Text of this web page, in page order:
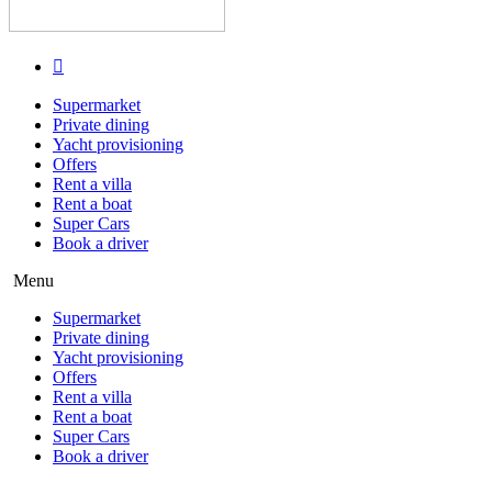
Supermarket
Private dining
Yacht provisioning
Offers
Rent a villa
Rent a boat
Super Cars
Book a driver
Menu
Supermarket
Private dining
Yacht provisioning
Offers
Rent a villa
Rent a boat
Super Cars
Book a driver